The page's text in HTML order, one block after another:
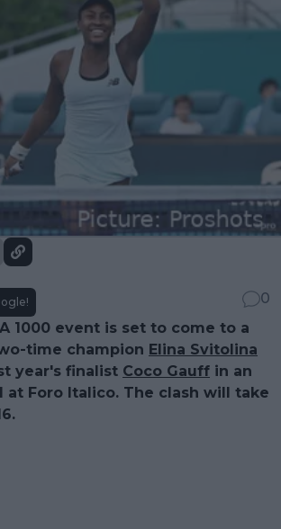
0
1000 event is set to come to a
time champion Elina Svitolina
year's finalist Coco Gauff in an
Foro Italico. The clash will take